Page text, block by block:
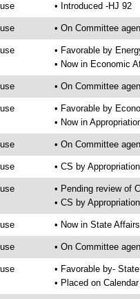
• Introduced -HJ 92
• On Committee
• Favorable by
• Now in Economic
• On Committee
• Favorable by
• Now in
• On Committee
• CS by
• Pending review of
• CS by
• Now in State
• On Committee
• Favorable by-
• Placed on